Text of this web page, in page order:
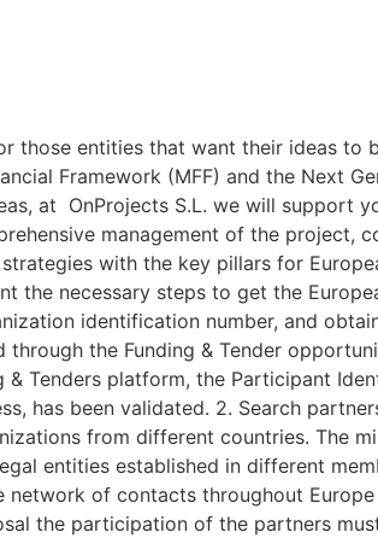
those entities that want their ideas to
Framework (MFF) and the Next
at OnProjects S.L. we will support
management of the project,
with the key pillars for
the necessary steps to get the
identification number, and
the Funding & Tender
& Tenders platform, the Participant
has been validated. 2. Search
from different countries. The
entities established in different
network of contacts throughout
the participation of the partners